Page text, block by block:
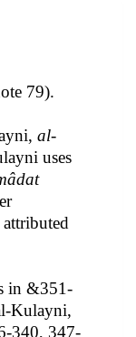
79).
al-
uses
in &351-
Kulayni,
340, 347-